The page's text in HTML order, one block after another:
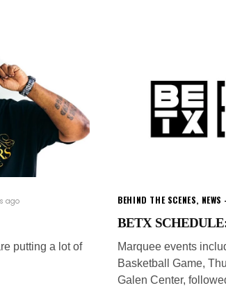
ago
putting a lot of
BEHIND THE SCENES, NEWS
BETX
Marquee events
Basketball Game,
Galen Center,